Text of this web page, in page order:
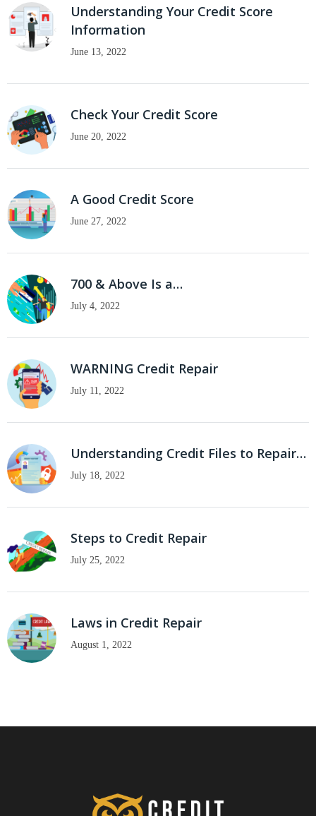
Understanding Your Credit Score
Information
June 13, 2022
Check Your Credit Score
June 20, 2022
A Good Credit Score
June 27, 2022
700 & Above Is a…
July 4, 2022
WARNING Credit Repair
July 11, 2022
Understanding Credit Files to Repair…
July 18, 2022
Steps to Credit Repair
July 25, 2022
Laws in Credit Repair
August 1, 2022